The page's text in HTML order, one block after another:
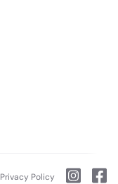
Privacy Policy